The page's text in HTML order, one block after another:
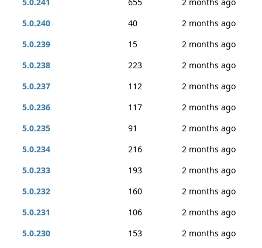
5.0.240
40
2 months ago
5.0.239
15
2 months ago
5.0.238
223
2 months ago
5.0.237
112
2 months ago
5.0.236
117
2 months ago
5.0.235
91
2 months ago
5.0.234
216
2 months ago
5.0.233
193
2 months ago
5.0.232
160
2 months ago
5.0.231
106
2 months ago
5.0.230
153
2 months ago